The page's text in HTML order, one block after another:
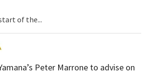
of the...
Peter Marrone to advise on